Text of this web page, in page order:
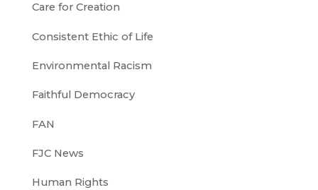
Care for Creation
Consistent Ethic of Life
Environmental Racism
Faithful Democracy
FAN
FJC News
Human Rights